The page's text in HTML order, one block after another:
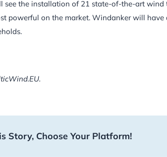
see the installation of 21 state-of-the-art
powerful on the market. Windanker will
Story, Choose Your Platform!